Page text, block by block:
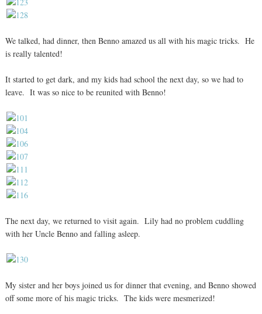
We talked, had dinner, then Benno amazed us all with his magic tricks. He
is really talented!
It started to get dark, and my kids had school the next day, so we had to
leave. It was so nice to be reunited with Benno!
The next day, we returned to visit again. Lily had no problem cuddling
with her Uncle Benno and falling asleep.
My sister and her boys joined us for dinner that evening, and Benno showed
off some more of his magic tricks. The kids were mesmerized!